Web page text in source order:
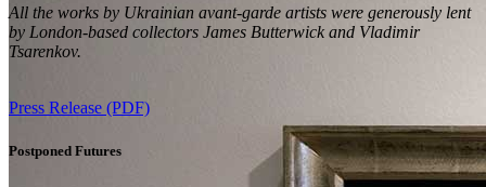
All the works by Ukrainian avant-garde artists were generously lent
by London-based collectors James Butterwick and Vladimir
Tsarenkov.
Press Release (PDF)
Postponed Futures